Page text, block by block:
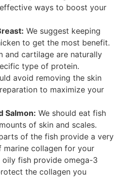
ways to boost your
We suggest keeping
to get the most benefit.
and cartilage are naturally
type of protein.
avoid removing the skin
to maximize your
Salmon: We should eat fish
of skin and scales.
of the fish provide a very
collagen for your
oily fish provide omega-3
the collagen you